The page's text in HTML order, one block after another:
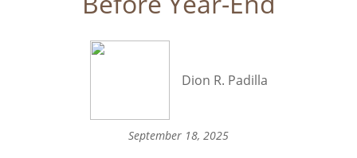
Dion R. Padilla
September 18, 2025